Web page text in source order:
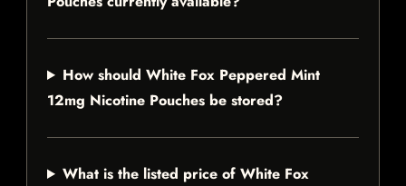
How should White Fox Peppered Mint
12mg Nicotine Pouches be stored?
What is the listed price of White Fox